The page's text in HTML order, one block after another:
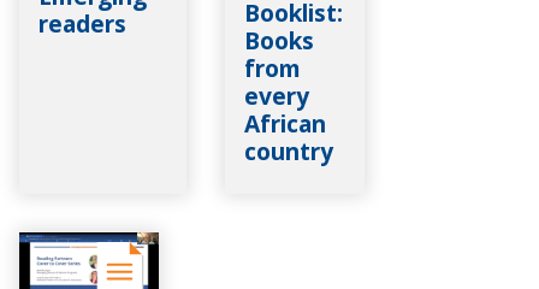
readers
Booklist:
Books
from
every
African
country